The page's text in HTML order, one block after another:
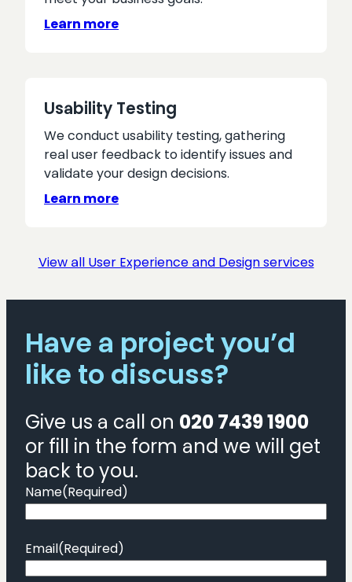
Learn more
Usability Testing
We conduct usability testing, gathering
real user feedback to identify issues and
validate your design decisions.
Learn more
View all User Experience and Design services
Have a project you’d
like to discuss?
Give us a call on 020 7439 1900
or fill in the form and we will get
back to you.
Name(Required)
Email(Required)